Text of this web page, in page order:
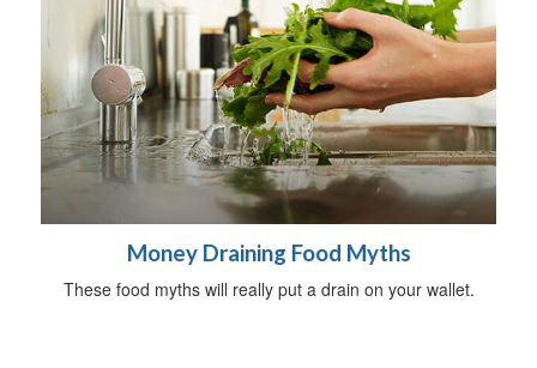
Money Draining Food Myths
These food myths will really put a drain on your wallet.